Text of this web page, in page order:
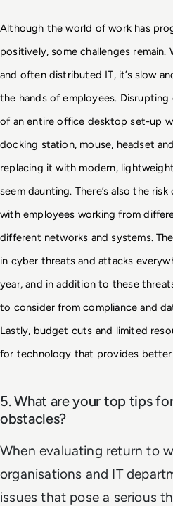
Although the world of work has
positively, some challenges
and often distributed IT, it’s slow
the hands of employees.
of an entire office desktop set-up
docking station, mouse, headset
replacing it with modern,
seem daunting. There’s also the risk
with employees working from
different networks and systems.
in cyber threats and attacks
year, and in addition to these
to consider from compliance and
Lastly, budget cuts and limited
for technology that provides
5. What are your top tips
obstacles?
When evaluating return to
organisations and IT
issues that pose a serious